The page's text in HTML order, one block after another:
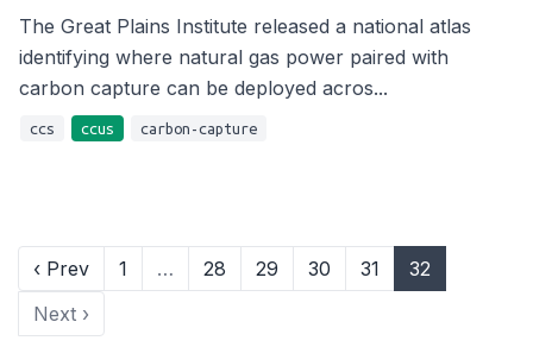
The Great Plains Institute released a national atlas
identifying where natural gas power paired with
carbon capture can be deployed acros...
ccs ccus carbon-capture
‹ Prev 1 … 28 29 30 31
32
Next ›